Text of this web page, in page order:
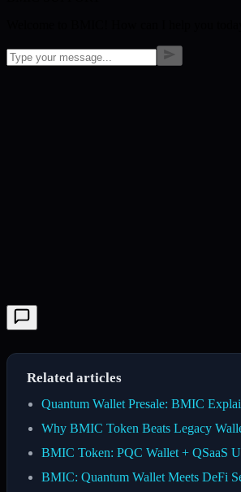
Related articles
Quantum Wallet Presale: BMIC
Why BMIC Token Beats Legacy
BMIC Token: PQC Wallet + QSaaS
BMIC: Quantum Wallet Meets DeFi